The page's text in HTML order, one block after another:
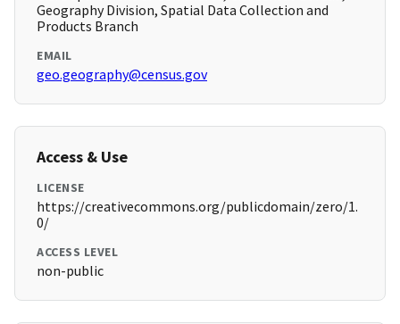
Geography Division, Spatial Data Collection and
Products Branch
EMAIL
geo.geography@census.gov
Access & Use
LICENSE
https://creativecommons.org/publicdomain/zero/1.
0/
ACCESS LEVEL
non-public